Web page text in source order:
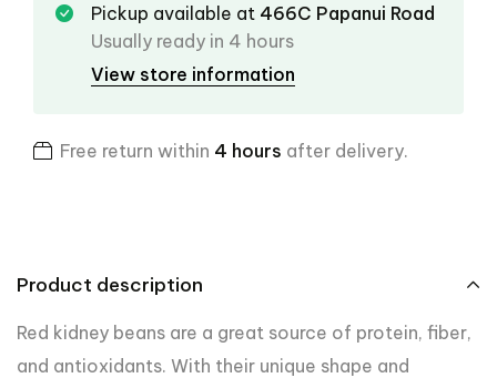
Pickup available at 466C Papanui Road
Usually ready in 4 hours
View store information
Free return within 4 hours after delivery.
Product description
Red kidney beans are a great source of protein, fiber,
and antioxidants. With their unique shape and